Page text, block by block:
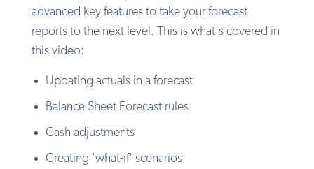
advanced key features to take your forecast
reports to the next level. This is what's covered in
this video:
Updating actuals in a forecast
Balance Sheet Forecast rules
Cash adjustments
Creating 'what-if' scenarios